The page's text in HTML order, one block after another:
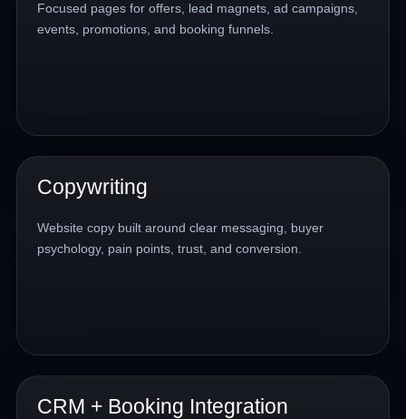
Focused pages for offers, lead magnets, ad campaigns,
events, promotions, and booking funnels.
Copywriting
Website copy built around clear messaging, buyer
psychology, pain points, trust, and conversion.
CRM + Booking Integration